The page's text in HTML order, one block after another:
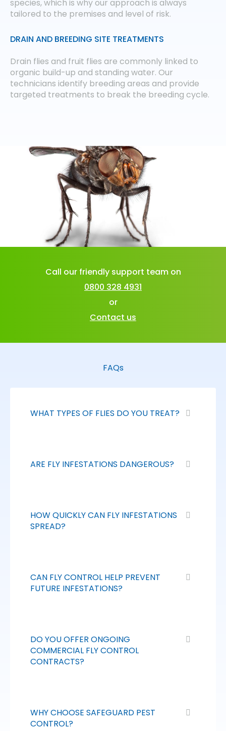
species, which is why our approach is always
tailored to the premises and level of risk.
DRAIN AND BREEDING SITE TREATMENTS
Drain flies and fruit flies are commonly linked to
organic build-up and standing water. Our
technicians identify breeding areas and provide
targeted treatments to break the breeding cycle.
Call our friendly support team on
0800 328 4931
or
Contact us
FAQs
WHAT TYPES OF FLIES DO YOU TREAT?
ARE FLY INFESTATIONS DANGEROUS?
HOW QUICKLY CAN FLY INFESTATIONS
SPREAD?
CAN FLY CONTROL HELP PREVENT
FUTURE INFESTATIONS?
DO YOU OFFER ONGOING
COMMERCIAL FLY CONTROL
CONTRACTS?
WHY CHOOSE SAFEGUARD PEST
CONTROL?